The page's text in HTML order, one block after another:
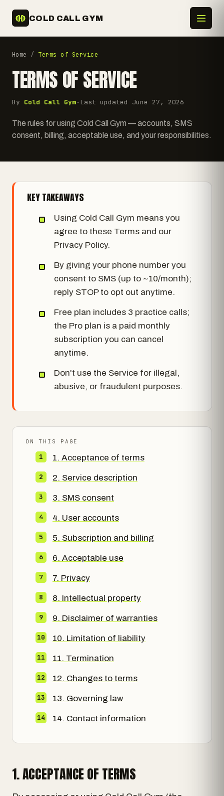
COLD CALL GYM
Home / Terms of Service
TERMS OF SERVICE
By Cold Call Gym· Last updated June 27, 2026
The rules for using Cold Call Gym — accounts, SMS
consent, billing, acceptable use, and your responsibilities.
KEY TAKEAWAYS
Using Cold Call Gym means you
agree to these Terms and our
Privacy Policy.
By giving your phone number you
consent to SMS (up to ~10/month);
reply STOP to opt out anytime.
Free plan includes 3 practice calls;
the Pro plan is a paid monthly
subscription you can cancel
anytime.
Don't use the Service for illegal,
abusive, or fraudulent purposes.
ON THIS PAGE
1. Acceptance of terms
2. Service description
3. SMS consent
4. User accounts
5. Subscription and billing
6. Acceptable use
7. Privacy
8. Intellectual property
9. Disclaimer of warranties
10. Limitation of liability
11. Termination
12. Changes to terms
13. Governing law
14. Contact information
1. ACCEPTANCE OF TERMS